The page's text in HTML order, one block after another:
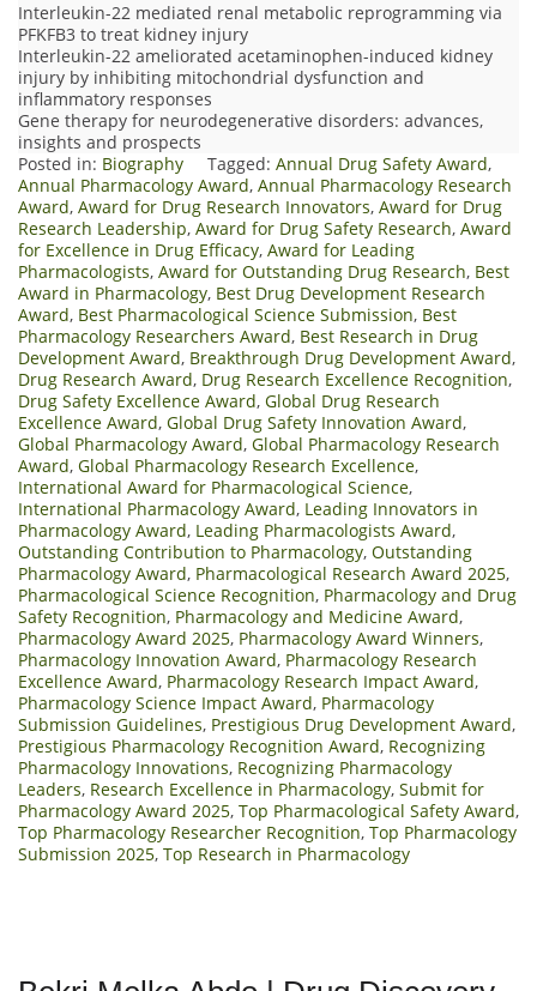
Interleukin-22 mediated renal metabolic reprogramming via
PFKFB3 to treat kidney injury
Interleukin-22 ameliorated acetaminophen-induced kidney
injury by inhibiting mitochondrial dysfunction and
inflammatory responses
Gene therapy for neurodegenerative disorders: advances,
insights and prospects
Posted in: Biography Tagged: Annual Drug Safety Award,
Annual Pharmacology Award, Annual Pharmacology Research
Award, Award for Drug Research Innovators, Award for Drug
Research Leadership, Award for Drug Safety Research, Award
for Excellence in Drug Efficacy, Award for Leading
Pharmacologists, Award for Outstanding Drug Research, Best
Award in Pharmacology, Best Drug Development Research
Award, Best Pharmacological Science Submission, Best
Pharmacology Researchers Award, Best Research in Drug
Development Award, Breakthrough Drug Development Award,
Drug Research Award, Drug Research Excellence Recognition,
Drug Safety Excellence Award, Global Drug Research
Excellence Award, Global Drug Safety Innovation Award,
Global Pharmacology Award, Global Pharmacology Research
Award, Global Pharmacology Research Excellence,
International Award for Pharmacological Science,
International Pharmacology Award, Leading Innovators in
Pharmacology Award, Leading Pharmacologists Award,
Outstanding Contribution to Pharmacology, Outstanding
Pharmacology Award, Pharmacological Research Award 2025,
Pharmacological Science Recognition, Pharmacology and Drug
Safety Recognition, Pharmacology and Medicine Award,
Pharmacology Award 2025, Pharmacology Award Winners,
Pharmacology Innovation Award, Pharmacology Research
Excellence Award, Pharmacology Research Impact Award,
Pharmacology Science Impact Award, Pharmacology
Submission Guidelines, Prestigious Drug Development Award,
Prestigious Pharmacology Recognition Award, Recognizing
Pharmacology Innovations, Recognizing Pharmacology
Leaders, Research Excellence in Pharmacology, Submit for
Pharmacology Award 2025, Top Pharmacological Safety Award,
Top Pharmacology Researcher Recognition, Top Pharmacology
Submission 2025, Top Research in Pharmacology